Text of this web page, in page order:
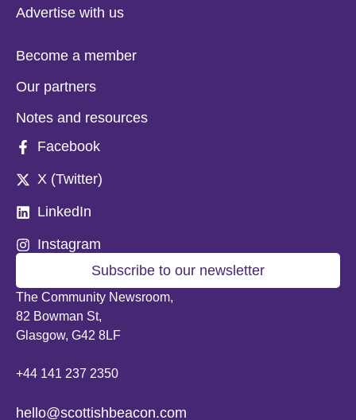
The Community Newsroom,
82 Bowman St,
Glasgow, G42 8LF
+44 141 237 2350
hello@scottishbeacon.com
Subscribe to our newsletter
Advertise with us
Become a member
Our partners
Notes and resources
Facebook
X (Twitter)
LinkedIn
Instagram